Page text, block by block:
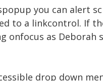
you can alert
to a linkcontrol. If
onfocus as Deborah
drop down